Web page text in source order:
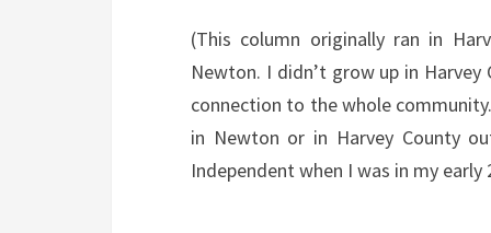
(This column originally ran in
Newton. I didn’t grow up in
connection to the whole
in Newton or in Harvey County
Independent when I was in my